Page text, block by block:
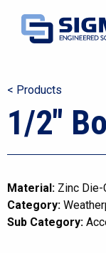
< Products
1/2″
Material: Zinc Die-
Category:
Sub Category: